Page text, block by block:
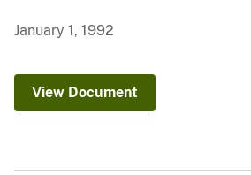
January 1, 1992
View Document